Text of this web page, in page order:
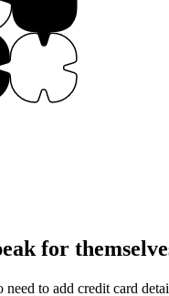
for
need to add credit card